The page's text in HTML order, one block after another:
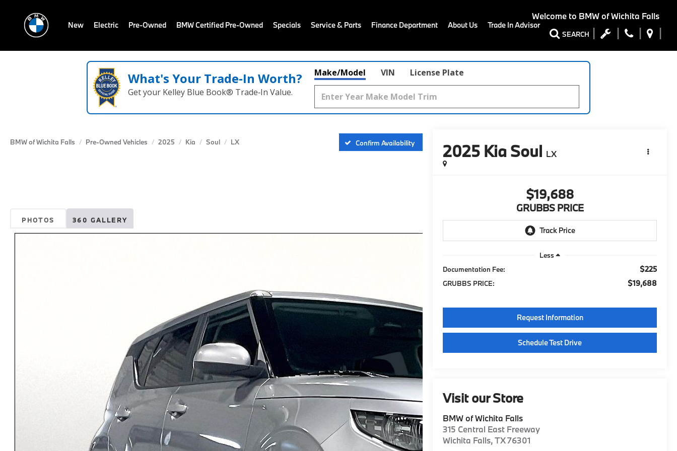
Welcome to BMW of Wichita Falls
SEARCH
New Electric Pre-Owned BMW Certified Pre-Owned Specials Service & Parts Finance Department About Us Trade In Advisor
What's Your Trade‑In Worth?
Get your Kelley Blue Book® Trade‑In Value.
Make/Model VIN License Plate
BMW of Wichita Falls Pre-Owned Vehicles 2025 Kia Soul LX Confirm Availability
PHOTOS 360 GALLERY
2025 Kia Soul LX
$19,688
GRUBBS PRICE
Less
Documentation Fee:
$225
GRUBBS PRICE: $19,688
Request Information
Schedule Test Drive
Visit our Store
BMW of Wichita Falls
315 Central East Freeway
Wichita Falls,TX76301